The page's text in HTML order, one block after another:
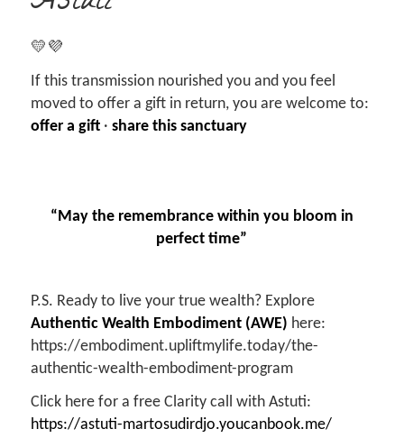
💛💜
If this transmission nourished you and you feel
moved to offer a gift in return, you are welcome to:
offer a gift· share this sanctuary
“May the remembrance within you bloom in
perfect time”
P.S. Ready to live your true wealth? Explore
Authentic Wealth Embodiment (AWE) here:
https://embodiment.upliftmylife.today/the-
authentic-wealth-embodiment-program
Click here for a free Clarity call with Astuti:
https://astuti-martosudirdjo.youcanbook.me/